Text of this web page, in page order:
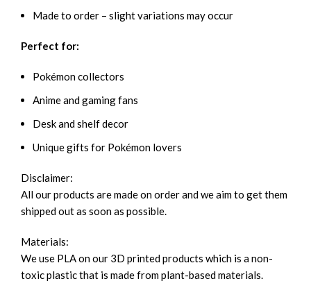
Made to order – slight variations may occur
Perfect for:
Pokémon collectors
Anime and gaming fans
Desk and shelf decor
Unique gifts for Pokémon lovers
Disclaimer:
All our products are made on order and we aim to get them
shipped out as soon as possible.
Materials:
We use PLA on our 3D printed products which is a non-
toxic plastic that is made from plant-based materials.